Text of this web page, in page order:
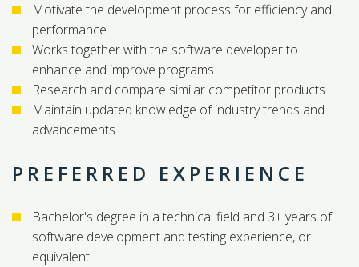
Motivate the development process for efficiency and
performance
Works together with the software developer to
enhance and improve programs
Research and compare similar competitor products
Maintain updated knowledge of industry trends and
advancements
PREFERRED EXPERIENCE
Bachelor's degree in a technical field and 3+ years of
software development and testing experience, or
equivalent